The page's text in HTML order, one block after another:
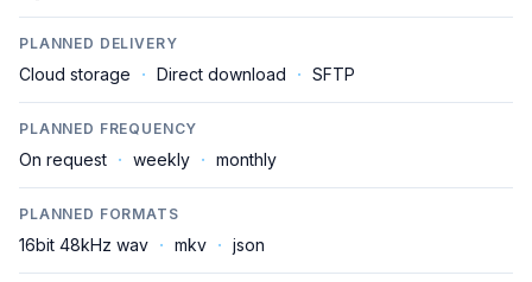
PLANNED DELIVERY
Cloud storage · Direct download · SFTP
PLANNED FREQUENCY
On request · weekly · monthly
PLANNED FORMATS
16bit 48kHz wav · mkv · json